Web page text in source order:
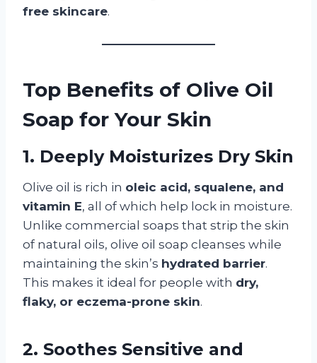
free skincare.
Top Benefits of Olive Oil
Soap for Your Skin
1. Deeply Moisturizes Dry Skin
Olive oil is rich in oleic acid, squalene, and
vitamin E, all of which help lock in moisture.
Unlike commercial soaps that strip the skin
of natural oils, olive oil soap cleanses while
maintaining the skin’s hydrated barrier.
This makes it ideal for people with dry,
flaky, or eczema-prone skin.
2. Soothes Sensitive and